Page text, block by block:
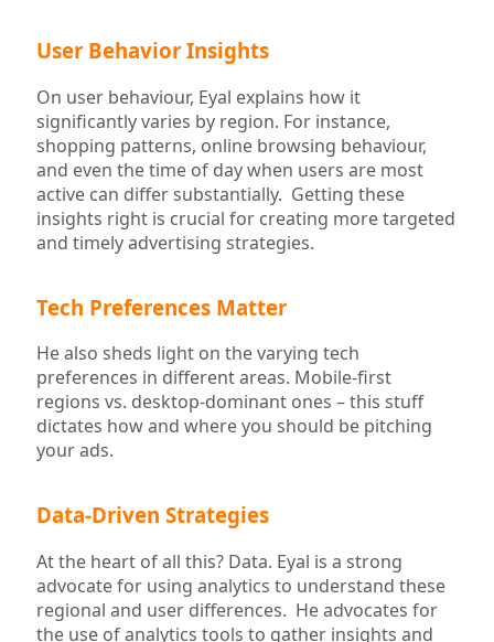
User Behavior Insights
On user behaviour, Eyal explains how it
significantly varies by region. For instance,
shopping patterns, online browsing behaviour,
and even the time of day when users are most
active can differ substantially. Getting these
insights right is crucial for creating more targeted
and timely advertising strategies.
Tech Preferences Matter
He also sheds light on the varying tech
preferences in different areas. Mobile-first
regions vs. desktop-dominant ones – this stuff
dictates how and where you should be pitching
your ads.
Data-Driven Strategies
At the heart of all this? Data. Eyal is a strong
advocate for using analytics to understand these
regional and user differences. He advocates for
the use of analytics tools to gather insights and